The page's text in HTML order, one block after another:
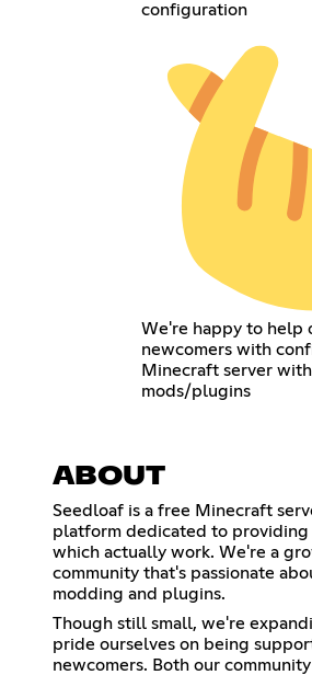
configuration
We're happy to help
newcomers with
Minecraft server with
mods/plugins
ABOUT
Seedloaf is a free Minecraft
platform dedicated to providing
which actually work. We're a
community that's passionate
modding and plugins.
Though still small, we're
pride ourselves on being
newcomers. Both our